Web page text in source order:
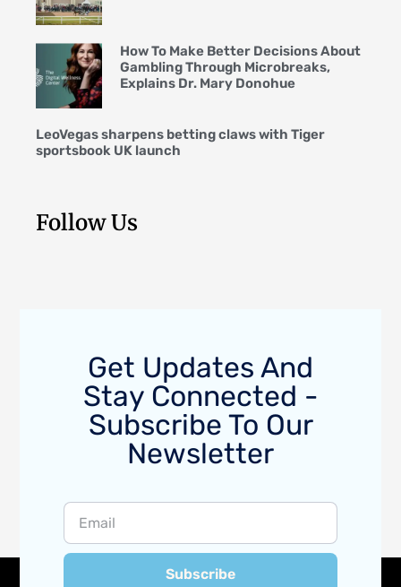
How To Make Better Decisions About
Gambling Through Microbreaks,
Explains Dr. Mary Donohue
LeoVegas sharpens betting claws with Tiger
sportsbook UK launch
Follow Us
Get Updates And
Stay Connected -
Subscribe To Our
Newsletter
Subscribe